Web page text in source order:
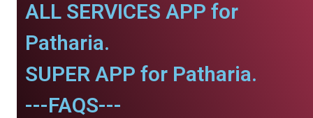
ALL SERVICES APP for
Patharia.
SUPER APP for Patharia.
---FAQS---